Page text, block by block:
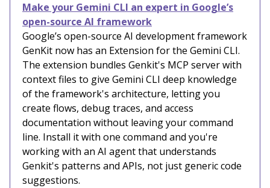
Make your Gemini CLI an expert in Google’s
open-source AI framework
Google’s open-source AI development framework
GenKit now has an Extension for the Gemini CLI.
The extension bundles Genkit's MCP server with
context files to give Gemini CLI deep knowledge
of the framework's architecture, letting you
create flows, debug traces, and access
documentation without leaving your command
line. Install it with one command and you're
working with an AI agent that understands
Genkit's patterns and APIs, not just generic code
suggestions.